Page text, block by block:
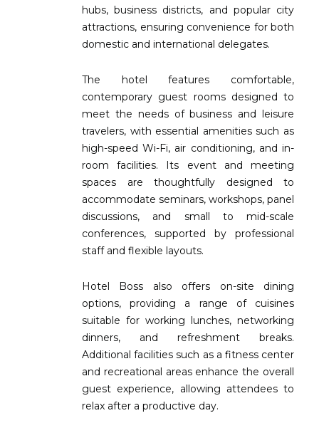
hubs, business districts, and popular city
attractions, ensuring convenience for both
domestic and international delegates.
The hotel features comfortable,
contemporary guest rooms designed to
meet the needs of business and leisure
travelers, with essential amenities such as
high-speed Wi-Fi, air conditioning, and in-
room facilities. Its event and meeting
spaces are thoughtfully designed to
accommodate seminars, workshops, panel
discussions, and small to mid-scale
conferences, supported by professional
staff and flexible layouts.
Hotel Boss also offers on-site dining
options, providing a range of cuisines
suitable for working lunches, networking
dinners, and refreshment breaks.
Additional facilities such as a fitness center
and recreational areas enhance the overall
guest experience, allowing attendees to
relax after a productive day.